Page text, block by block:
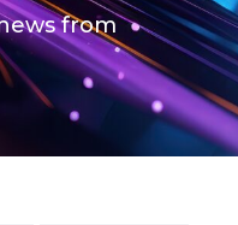
from